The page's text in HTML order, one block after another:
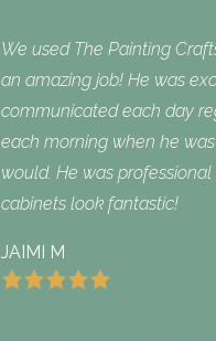
We used The Painting
an amazing job! He was
communicated each day
each morning when he
would. He was
cabinets look fantastic!
JAIMI M